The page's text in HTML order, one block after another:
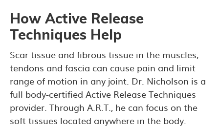
How Active Release
Techniques Help
Scar tissue and fibrous tissue in the muscles,
tendons and fascia can cause pain and limit
range of motion in any joint. Dr. Nicholson is a
full body-certified Active Release Techniques
provider. Through A.R.T., he can focus on the
soft tissues located anywhere in the body.